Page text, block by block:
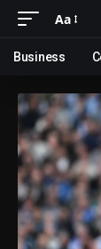
Aa
Business